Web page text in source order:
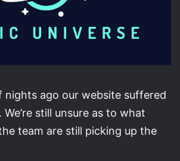
nights ago our website suffered
still unsure as to what
team are still picking up the